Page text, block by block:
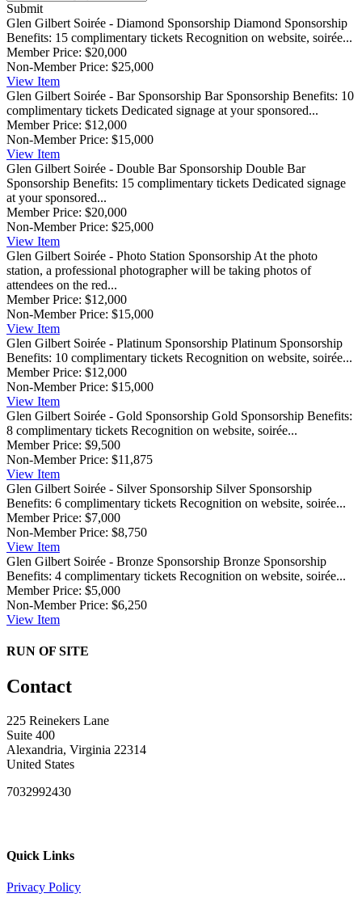
Submit
Glen Gilbert Soirée - Diamond Sponsorship Diamond Sponsorship
Benefits: 15 complimentary tickets Recognition on website, soirée...
Member Price: $20,000
Non-Member Price: $25,000
View Item
Glen Gilbert Soirée - Bar Sponsorship Bar Sponsorship Benefits: 10
complimentary tickets Dedicated signage at your sponsored...
Member Price: $12,000
Non-Member Price: $15,000
View Item
Glen Gilbert Soirée - Double Bar Sponsorship Double Bar
Sponsorship Benefits: 15 complimentary tickets Dedicated signage
at your sponsored...
Member Price: $20,000
Non-Member Price: $25,000
View Item
Glen Gilbert Soirée - Photo Station Sponsorship At the photo
station, a professional photographer will be taking photos of
attendees on the red...
Member Price: $12,000
Non-Member Price: $15,000
View Item
Glen Gilbert Soirée - Platinum Sponsorship Platinum Sponsorship
Benefits: 10 complimentary tickets Recognition on website, soirée...
Member Price: $12,000
Non-Member Price: $15,000
View Item
Glen Gilbert Soirée - Gold Sponsorship Gold Sponsorship Benefits:
8 complimentary tickets Recognition on website, soirée...
Member Price: $9,500
Non-Member Price: $11,875
View Item
Glen Gilbert Soirée - Silver Sponsorship Silver Sponsorship
Benefits: 6 complimentary tickets Recognition on website, soirée...
Member Price: $7,000
Non-Member Price: $8,750
View Item
Glen Gilbert Soirée - Bronze Sponsorship Bronze Sponsorship
Benefits: 4 complimentary tickets Recognition on website, soirée...
Member Price: $5,000
Non-Member Price: $6,250
View Item
RUN OF SITE
Contact
225 Reinekers Lane
Suite 400
Alexandria, Virginia 22314
United States
7032992430
Quick Links
Privacy Policy